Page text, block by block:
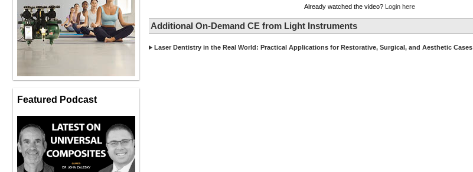
Featured Podcast
Already watched the video? Login here
Additional On-Demand CE from Light Instruments
Laser Dentistry in the Real World: Practical Applications for Restorative, Surgical, and Aesthetic Cases